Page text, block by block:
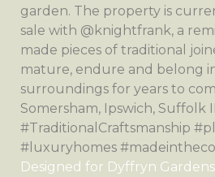
Designed for Dyffryn